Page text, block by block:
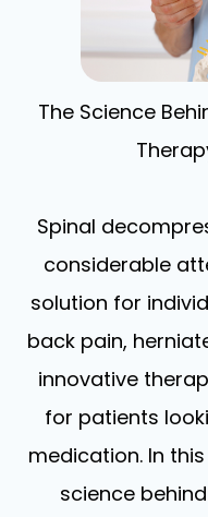
The Science
Spinal
considerable
solution for
back pain,
innovative
for patients
medication. In
science